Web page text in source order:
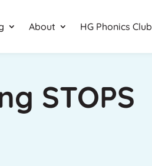
About HG Phonics Club
STOPS